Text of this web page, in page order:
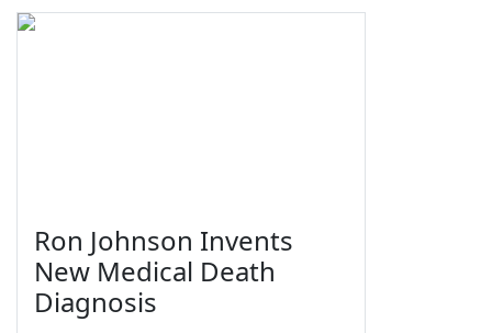
Ron Johnson Invents
New Medical Death
Diagnosis